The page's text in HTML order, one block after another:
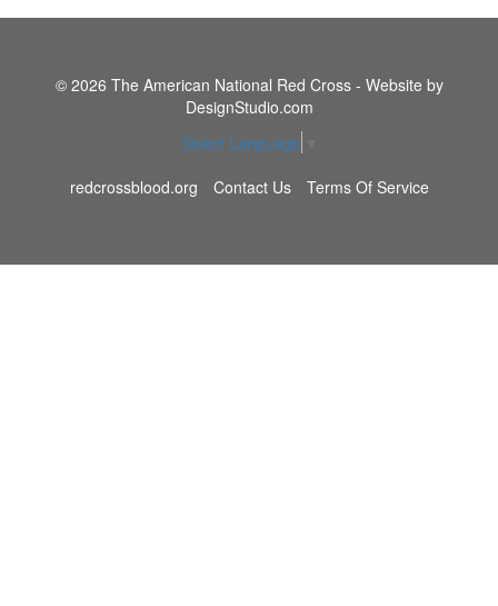
© 2026 The American National Red Cross - Website by
DesignStudio.com
Select Language
redcrossblood.org
Contact Us Terms Of Service